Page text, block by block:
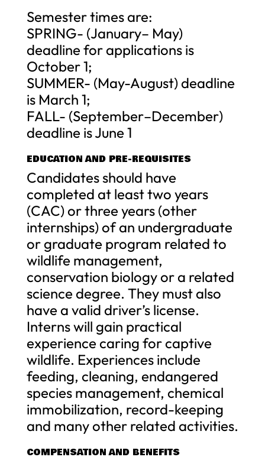
Semester times are:
SPRING- (January– May)
deadline for applications is
October 1;
SUMMER- (May-August) deadline
is March 1;
FALL- (September–December)
deadline is June 1
EDUCATION AND PRE-REQUISITES
Candidates should have
completed at least two years
(CAC) or three years (other
internships) of an undergraduate
or graduate program related to
wildlife management,
conservation biology or a related
science degree. They must also
have a valid driver’s license.
Interns will gain practical
experience caring for captive
wildlife. Experiences include
feeding, cleaning, endangered
species management, chemical
immobilization, record-keeping
and many other related activities.
COMPENSATION AND BENEFITS